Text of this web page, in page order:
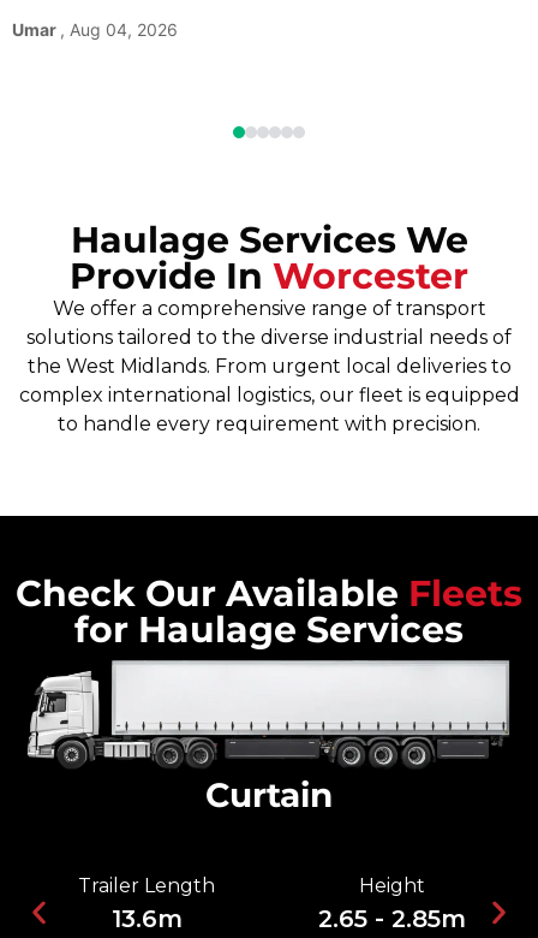
hesitation.
Umar , Aug 04, 2026
Haulage Services We
Provide In Worcester
We offer a comprehensive range of transport
solutions tailored to the diverse industrial needs of
the West Midlands. From urgent local deliveries to
complex international logistics, our fleet is equipped
to handle every requirement with precision.
Check Our Available Fleets
for Haulage Services
Curtain
Trailer Length
13.6m
Height
2.65 - 2.85m